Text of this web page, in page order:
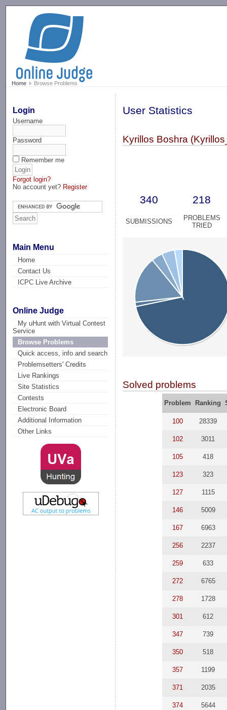
Home Browse Problems
Login
Username
Password
Remember me
Forgot login?
No account yet? Register
Main Menu
Home
Contact Us
ICPC Live Archive
Online Judge
My uHunt with Virtual Contest
Service
Browse Problems
Quick access, info and search
Problemsetters' Credits
Live Rankings
Site Statistics
Contests
Electronic Board
Additional Information
Other Links
User Statistics
Kyrillos Boshra
340 218
SUBMISSIONS
PROBLEMS
TRIED
Solved problems
Problem Ranking
100 28339
102 3011
105 418
123 323
127 1115
146 5009
167 6963
256 2237
259 633
272 6765
278 1728
301 612
347 739
350 518
357 1199
371 2035
374 5644